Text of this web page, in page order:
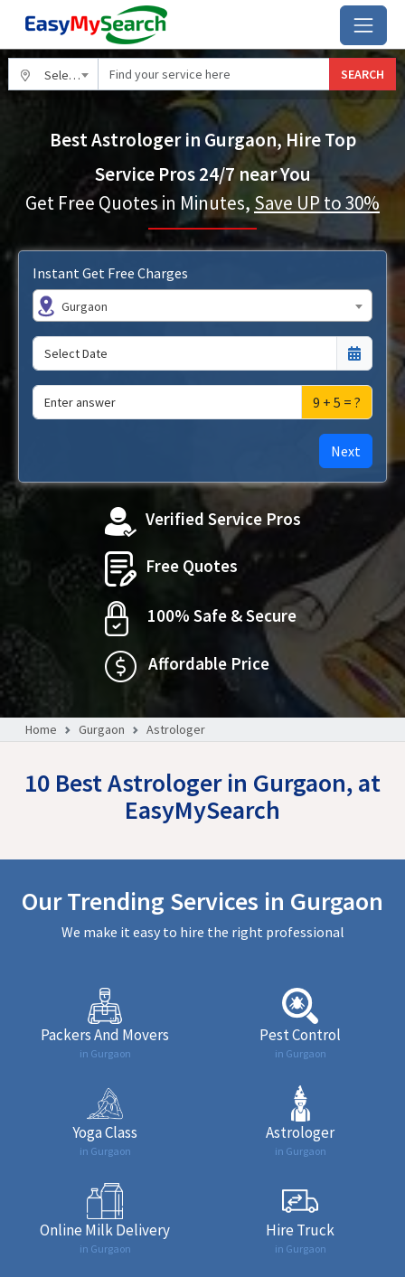
Select City SEARCH
Best Astrologer in Gurgaon, Hire Top
Service Pros 24/7 near You
Get Free Quotes in Minutes, Save UP to 30%
Instant Get Free Charges
Gurgaon
9 + 5 = ?
Next
Verified Service Pros
Free Quotes
100% Safe & Secure
Affordable Price
Home Gurgaon Astrologer
10 Best Astrologer in Gurgaon, at
EasyMySearch
Our Trending Services in Gurgaon
We make it easy to hire the right professional
Packers And Movers
in Gurgaon
Pest Control
in Gurgaon
Yoga Class
in Gurgaon
Astrologer
in Gurgaon
Online Milk Delivery
in Gurgaon
Hire Truck
in Gurgaon